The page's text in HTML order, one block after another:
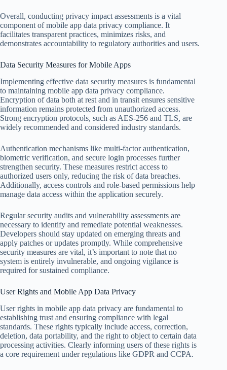
Overall, conducting privacy impact assessments is a vital
component of mobile app data privacy compliance. It
facilitates transparent practices, minimizes risks, and
demonstrates accountability to regulatory authorities and users.
Data Security Measures for Mobile Apps
Implementing effective data security measures is fundamental
to maintaining mobile app data privacy compliance.
Encryption of data both at rest and in transit ensures sensitive
information remains protected from unauthorized access.
Strong encryption protocols, such as AES-256 and TLS, are
widely recommended and considered industry standards.
Authentication mechanisms like multi-factor authentication,
biometric verification, and secure login processes further
strengthen security. These measures restrict access to
authorized users only, reducing the risk of data breaches.
Additionally, access controls and role-based permissions help
manage data access within the application securely.
Regular security audits and vulnerability assessments are
necessary to identify and remediate potential weaknesses.
Developers should stay updated on emerging threats and
apply patches or updates promptly. While comprehensive
security measures are vital, it’s important to note that no
system is entirely invulnerable, and ongoing vigilance is
required for sustained compliance.
User Rights and Mobile App Data Privacy
User rights in mobile app data privacy are fundamental to
establishing trust and ensuring compliance with legal
standards. These rights typically include access, correction,
deletion, data portability, and the right to object to certain data
processing activities. Clearly informing users of these rights is
a core requirement under regulations like GDPR and CCPA.